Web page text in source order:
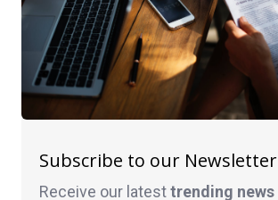
Subscribe to our Newsletter
Receive our latesttrending news